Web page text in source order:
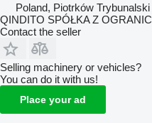
Poland, Piotrków Trybunalski
QINDITO SPÓŁKA Z
Contact the seller
Selling machinery or vehicles?
You can do it with us!
Place your ad